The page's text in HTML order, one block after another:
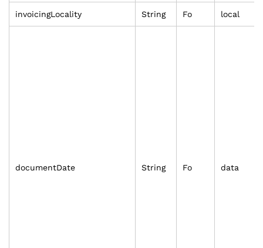
invoicingLocality String Fo local
documentDate String Fo data